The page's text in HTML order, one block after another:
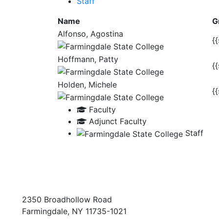
Name
Alfonso, Agostina
Hoffmann, Patty
Holden, Michele
Faculty
Adjunct Faculty
Staff
2350 Broadhollow Road
Farmingdale, NY 11735-1021